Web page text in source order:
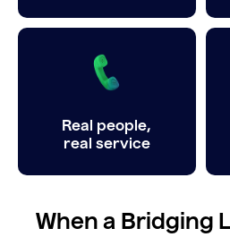
Real people,
real service
When a Bridging